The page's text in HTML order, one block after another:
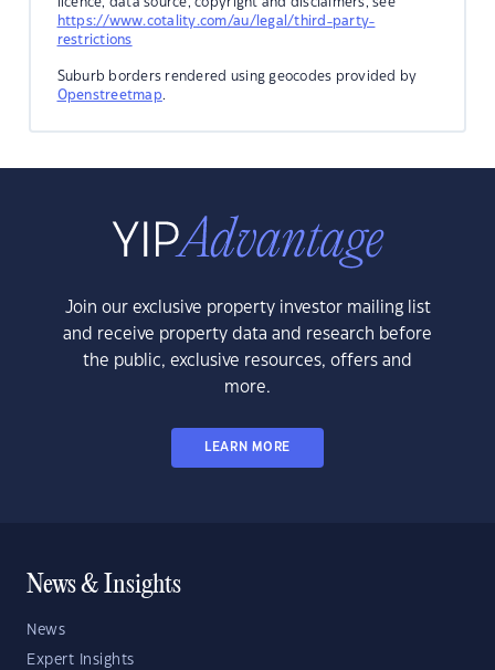
https://www.cotality.com/au/legal/third-party-
restrictions
Suburb borders rendered using geocodes provided by
Openstreetmap.
Join our exclusive property investor mailing list
and receive property data and research before
the public, exclusive resources, offers and
more.
LEARN MORE
News & Insights
News
Expert Insights